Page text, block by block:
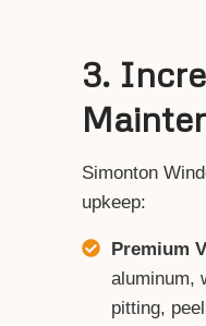
3.
Simonton
upkeep:
Premium
aluminum,
pitting,